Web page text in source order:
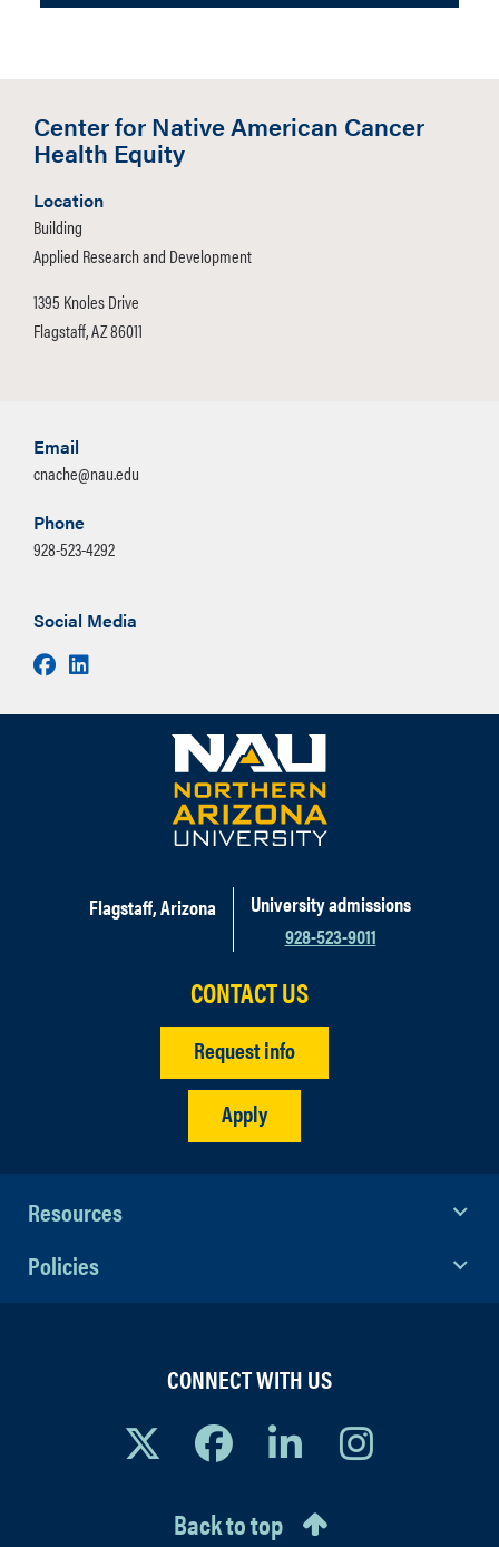
Center for Native American Cancer
Health Equity
Location
Building
Applied Research and Development
1395 Knoles Drive
Flagstaff, AZ 86011
Email
cnache@nau.edu
Phone
928-523-4292
Social Media
Facebook
LinkedIn
Flagstaff, Arizona
University admissions
928-523-9011
CONTACT US
Request info
Apply
Resources
Policies
CONNECT WITH US
Back to top